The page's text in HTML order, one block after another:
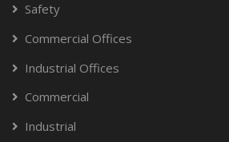
Safety
Commercial Offices
Industrial Offices
Commercial
Industrial